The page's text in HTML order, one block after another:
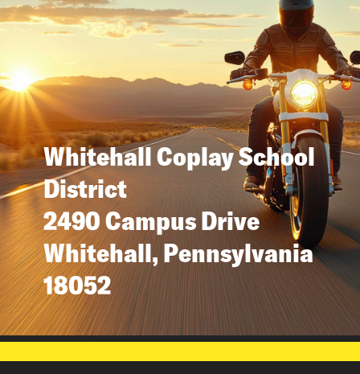
Whitehall Coplay School
District
2490 Campus Drive
Whitehall, Pennsylvania
18052